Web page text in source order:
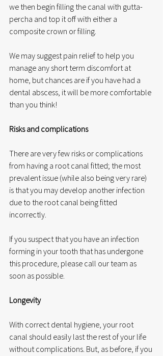
we then begin filling the canal with gutta-
percha and top it off with either a
composite crown or filling.
We may suggest pain relief to help you
manage any short term discomfort at
home, but chances are if you have had a
dental abscess, it will be more comfortable
than you think!
Risks and complications
There are very few risks or complications
from having a root canal fitted; the most
prevalent issue (while also being very rare)
is that you may develop another infection
due to the root canal being fitted
incorrectly.
If you suspect that you have an infection
forming in your tooth that has undergone
this procedure, please call our team as
soon as possible.
Longevity
With correct dental hygiene, your root
canal should easily last the rest of your life
without complications. But, as before, if you